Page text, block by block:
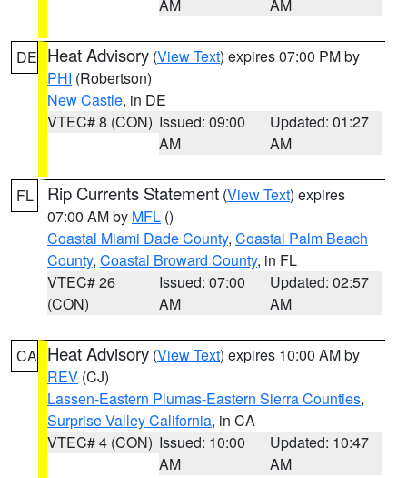
AM AM
DE Heat Advisory (View Text) expires 07:00 PM by
PHI (Robertson)
New Castle, in DE
VTEC# 8 (CON) Issued: 09:00
AM
Updated: 01:27
AM
FL Rip Currents Statement (View Text) expires
07:00 AM by MFL ()
Coastal Miami Dade County, Coastal Palm Beach
County, Coastal Broward County, in FL
VTEC# 26
(CON)
Issued: 07:00
AM
Updated: 02:57
AM
CA Heat Advisory (View Text) expires 10:00 AM by
REV (CJ)
Lassen-Eastern Plumas-Eastern Sierra Counties,
Surprise Valley California, in CA
VTEC# 4 (CON) Issued: 10:00
AM
Updated: 10:47
AM